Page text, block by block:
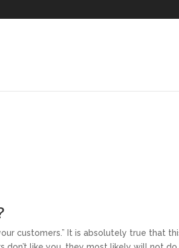
customers.” It is absolutely true that